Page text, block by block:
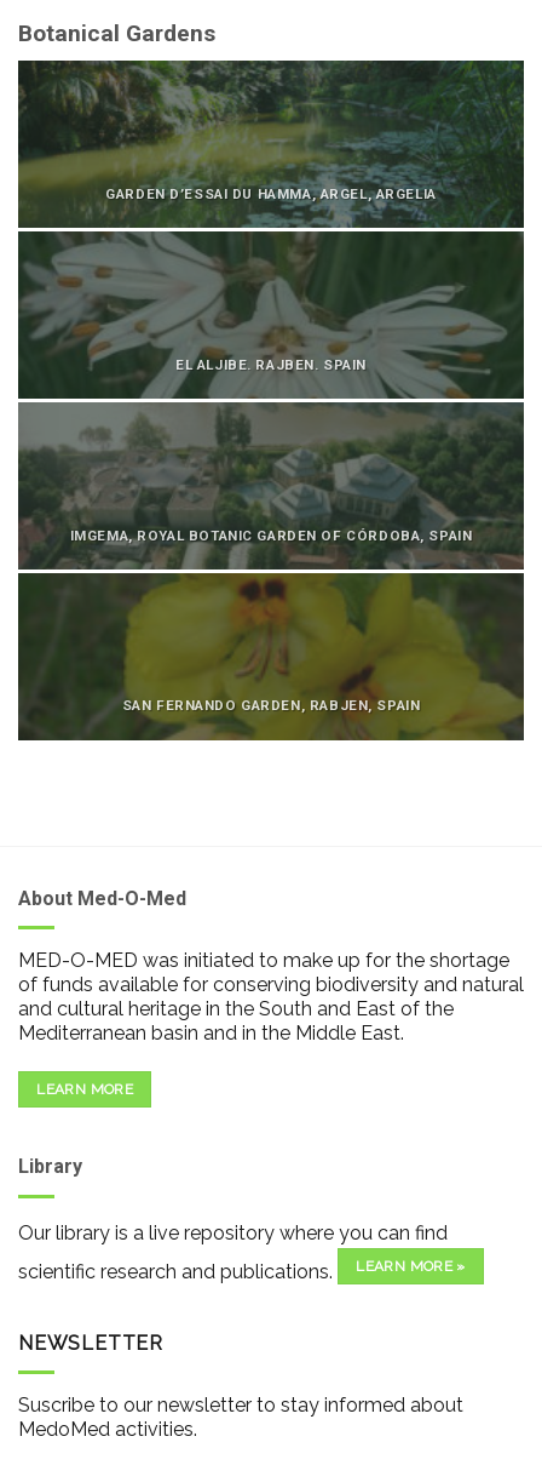
Botanical Gardens
GARDEN D’ESSAI DU HAMMA, ARGEL, ARGELIA
EL ALJIBE. RAJBEN. SPAIN
IMGEMA, ROYAL BOTANIC GARDEN OF CÓRDOBA, SPAIN
SAN FERNANDO GARDEN, RABJEN, SPAIN
About Med-O-Med
MED-O-MED was initiated to make up for the shortage
of funds available for conserving biodiversity and natural
and cultural heritage in the South and East of the
Mediterranean basin and in the Middle East.
LEARN MORE
Library
Our library is a live repository where you can find
scientific research and publications.
LEARN MORE »
NEWSLETTER
Suscribe to our newsletter to stay informed about
MedoMed activities.